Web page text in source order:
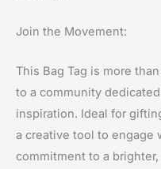
Join the Movement:
This Bag Tag is more
to a community
inspiration. Ideal for
a creative tool to engage
commitment to a